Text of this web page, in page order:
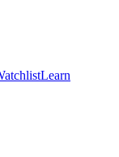
Learn